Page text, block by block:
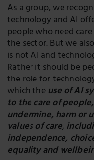
As a group, we
technology and AI
people who need
the sector. But we
is not AI and
Rather it should be
the role for
which theuse of AI
to the care of
undermine, harm or
values of care,
independence,
equality and